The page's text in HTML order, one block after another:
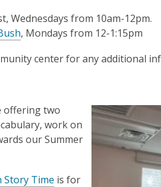
Wednesdays from 10am-12pm.
, Mondays from 12-1:15pm
center for any additional
offering two
work on
our Summer
Time is for